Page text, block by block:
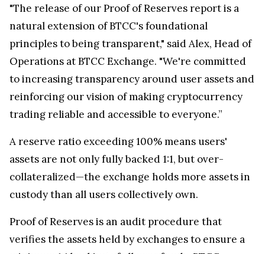
"The release of our Proof of Reserves report is a
natural extension of BTCC's foundational
principles to being transparent," said Alex, Head of
Operations at BTCC Exchange. "We're committed
to increasing transparency around user assets and
reinforcing our vision of making cryptocurrency
trading reliable and accessible to everyone.”
A reserve ratio exceeding 100% means users'
assets are not only fully backed 1:1, but over-
collateralized—the exchange holds more assets in
custody than all users collectively own.
Proof of Reserves is an audit procedure that
verifies the assets held by exchanges to ensure a